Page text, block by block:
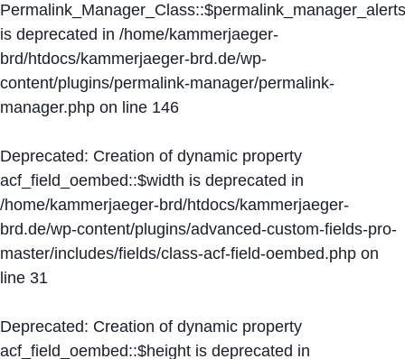
Permalink_Manager_Class::$permalink_manager_alerts
is deprecated in /home/kammerjaeger-
brd/htdocs/kammerjaeger-brd.de/wp-
content/plugins/permalink-manager/permalink-
manager.php on line 146
Deprecated: Creation of dynamic property
acf_field_oembed::$width is deprecated in
/home/kammerjaeger-brd/htdocs/kammerjaeger-
brd.de/wp-content/plugins/advanced-custom-fields-pro-
master/includes/fields/class-acf-field-oembed.php on
line 31
Deprecated: Creation of dynamic property
acf_field_oembed::$height is deprecated in